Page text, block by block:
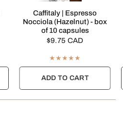
QUICK VIEW
Caffitaly | Espresso
Nocciola (Hazelnut) - box
of 10 capsules
$9.75 CAD
ADD TO CART